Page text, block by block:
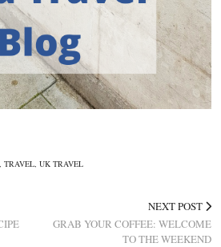
TRAVEL UK TRAVEL
NEXT POST
GRAB YOUR COFFEE: WELCOME
TO THE WEEKEND